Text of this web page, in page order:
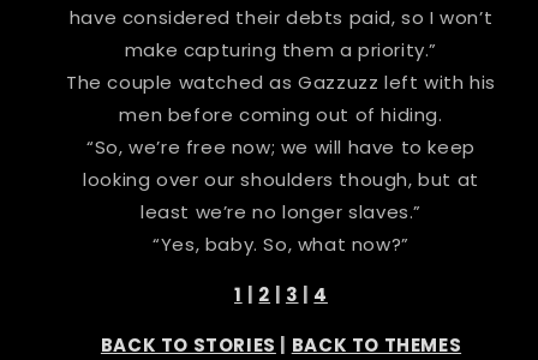
have considered their debts paid, so I won’t
make capturing them a priority.”
The couple watched as Gazzuzz left with his
men before coming out of hiding.
“So, we’re free now; we will have to keep
looking over our shoulders though, but at
least we’re no longer slaves.”
“Yes, baby. So, what now?”
1
2 3
4
BACK TO STORIES
BACK TO THEMES